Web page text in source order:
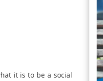
it is to be a social